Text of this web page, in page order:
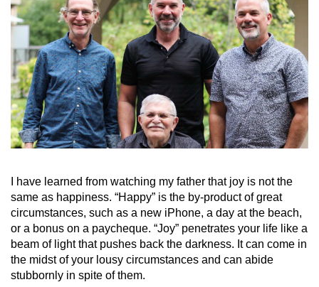
I have learned from watching my father that joy is not the
same as happiness. “Happy” is the by-product of great
circumstances, such as a new iPhone, a day at the beach,
or a bonus on a paycheque. “Joy” penetrates your life like a
beam of light that pushes back the darkness. It can come in
the midst of your lousy circumstances and can abide
stubbornly in spite of them.